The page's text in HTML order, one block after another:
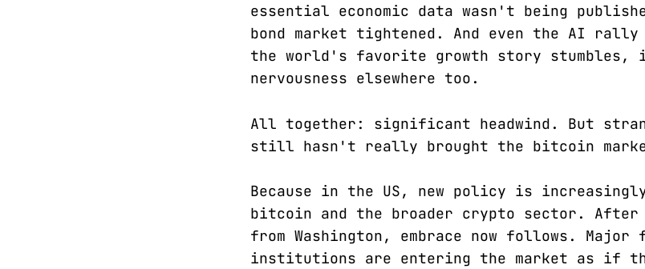
essential economic data wasn't being
bond market tightened. And even the AI
the world's favorite growth story stumbles,
nervousness elsewhere too.
All together: significant headwind. But
still hasn't really brought the bitcoin
Because in the US, new policy is
bitcoin and the broader crypto sector.
from Washington, embrace now follows.
institutions are entering the market as if